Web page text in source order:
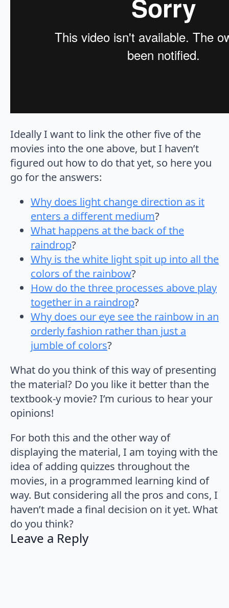
Ideally I want to link the other five of the
movies into the one above, but I haven’t
figured out how to do that yet, so here you
go for the answers:
Why does light change direction as it
enters a different medium?
What happens at the back of the
raindrop?
Why is the white light spit up into all the
colors of the rainbow?
How do the three processes above play
together in a raindrop?
Why does our eye see the rainbow in an
orderly fashion rather than just a
jumble of colors?
What do you think of this way of presenting
the material? Do you like it better than the
textbook-y movie? I’m curious to hear your
opinions!
For both this and the other way of
displaying the material, I am toying with the
idea of adding quizzes throughout the
movies, in a programmed learning kind of
way. But considering all the pros and cons, I
haven’t made a final decision on it yet. What
do you think?
Leave a Reply